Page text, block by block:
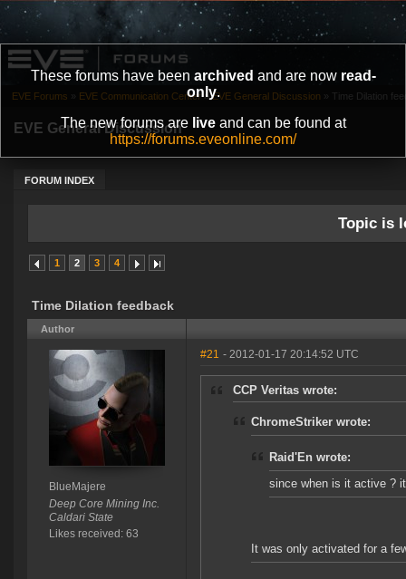
These forums have been archived and are now read-
only.
The new forums are liveand can be found at
https://forums.eveonline.com/
EVE General Discussion
FORUM INDEX
EVE Forums » EVE Communication Center » EVE General Discussion » Time Dilation
Topic is
1 2 3 4
Time Dilation feedback
Author
BlueMajere
Deep Core Mining Inc.
Caldari State
Likes received: 63
#21 - 2012-01-17 20:14:52 UTC
CCP Veritas wrote:
ChromeStriker wrote:
Raid'En wrote:
since when is it active ?
It was only activated for a